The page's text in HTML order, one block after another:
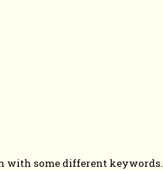
with some different keywords.